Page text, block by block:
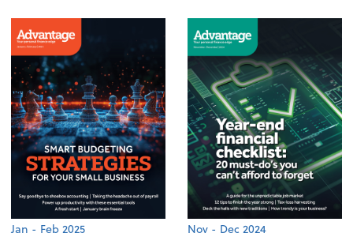
Jan - Feb 2025 Nov - Dec 2024